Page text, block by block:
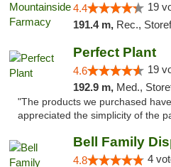
4.4 19
191.4 m, Rec.,
Perfect Plant
4.6 19
192.9 m, Med.,
"The products we purchased
appreciated the simplicity of the
Bell Family
4.8 4